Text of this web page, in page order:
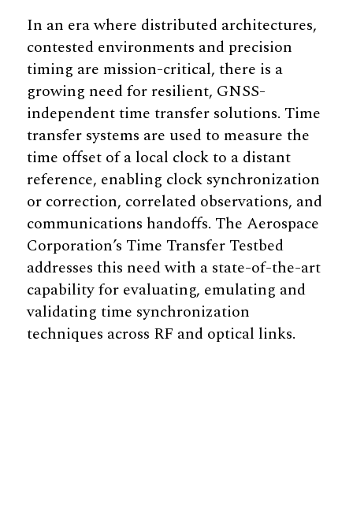
In an era where distributed architectures,
contested environments and precision
timing are mission-critical, there is a
growing need for resilient, GNSS-
independent time transfer solutions. Time
transfer systems are used to measure the
time offset of a local clock to a distant
reference, enabling clock synchronization
or correction, correlated observations, and
communications handoffs. The Aerospace
Corporation’s Time Transfer Testbed
addresses this need with a state-of-the-art
capability for evaluating, emulating and
validating time synchronization
techniques across RF and optical links.